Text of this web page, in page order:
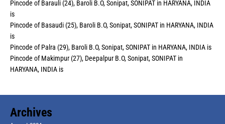
Pincode of Barauli (24), Baroli B.O, Sonipat, SONIPAT in HARYANA, INDIA
is
Pincode of Basaudi (25), Baroli B.O, Sonipat, SONIPAT in HARYANA, INDIA
is
Pincode of Palra (29), Baroli B.O, Sonipat, SONIPAT in HARYANA, INDIA is
Pincode of Makimpur (27), Deepalpur B.O, Sonipat, SONIPAT in
HARYANA, INDIA is
Archives